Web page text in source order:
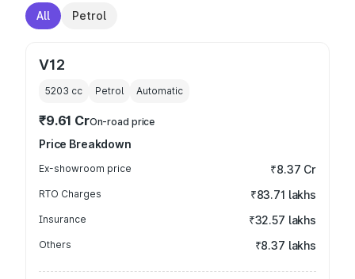
All Petrol
V12
5203 cc Petrol Automatic
₹9.61 CrOn-road price
Price Breakdown
Ex-showroom price ₹8.37 Cr
RTO Charges ₹83.71 lakhs
Insurance ₹32.57 lakhs
Others ₹8.37 lakhs